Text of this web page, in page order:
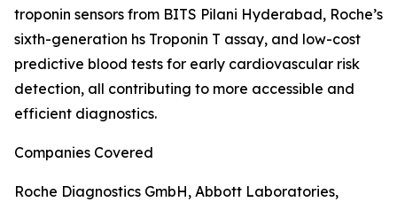
troponin sensors from BITS Pilani Hyderabad, Roche’s
sixth-generation hs Troponin T assay, and low-cost
predictive blood tests for early cardiovascular risk
detection, all contributing to more accessible and
efficient diagnostics.
Companies Covered
Roche Diagnostics GmbH, Abbott Laboratories,